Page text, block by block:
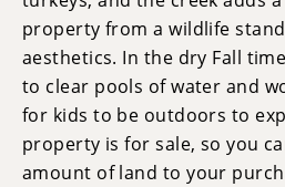
property from a wildlife
aesthetics. In the dry Fall
to clear pools of water and
for kids to be outdoors to
property is for sale, so you
amount of land to your